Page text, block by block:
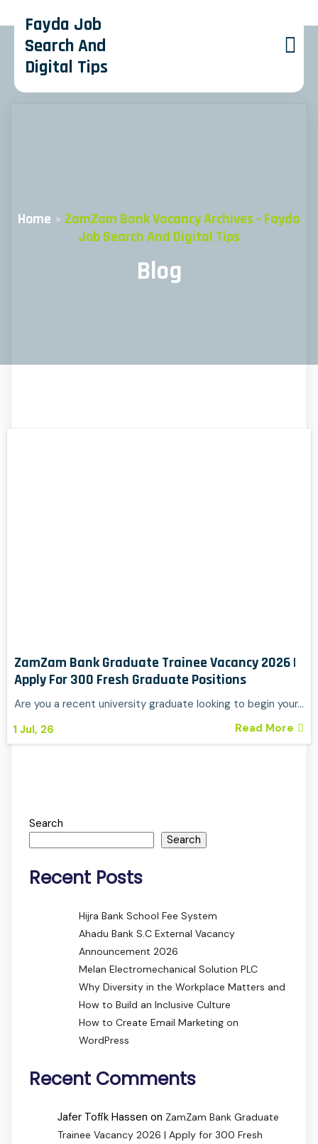
Fayda Job
Search And
Digital Tips
Home » ZamZam Bank Vacancy Archives - Fayda
Job Search And Digital Tips
Blog
ZamZam Bank Graduate Trainee Vacancy 2026 |
Apply For 300 Fresh Graduate Positions
1 Jul, 26
Are you a recent university graduate looking to begin your…
Read More
Search
Search
Recent Posts
Hijra Bank School Fee System
Ahadu Bank S.C External Vacancy
Announcement 2026
Melan Electromechanical Solution PLC
Why Diversity in the Workplace Matters and
How to Build an Inclusive Culture
How to Create Email Marketing on
WordPress
Recent Comments
Jafer Tofik Hassen on ZamZam Bank Graduate
Trainee Vacancy 2026 | Apply for 300 Fresh